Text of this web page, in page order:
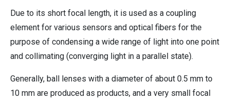
Due to its short focal length, it is used as a coupling
element for various sensors and optical fibers for the
purpose of condensing a wide range of light into one point
and collimating (converging light in a parallel state).
Generally, ball lenses with a diameter of about 0.5 mm to
10 mm are produced as products, and a very small focal